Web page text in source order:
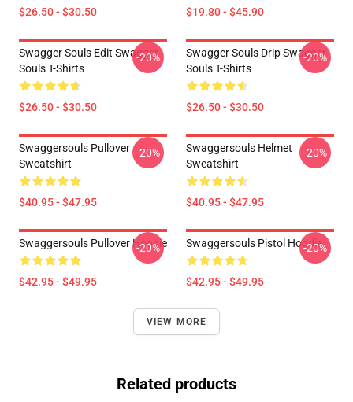
$26.50 - $30.50 $19.80 - $45.90
Swagger Souls Edit Swagger
Souls T-Shirts
$26.50 - $30.50
-20%
Swagger Souls Drip Swagger
Souls T-Shirts
$26.50 - $30.50
-20%
Swaggersouls Pullover
Sweatshirt
$40.95 - $47.95
-20%
Swaggersouls Helmet
Sweatshirt
$40.95 - $47.95
-20%
Swaggersouls Pullover Hoodie
$42.95 - $49.95
-20% Swaggersouls Pistol Hoodie
$42.95 - $49.95
-20%
VIEW MORE
Related products